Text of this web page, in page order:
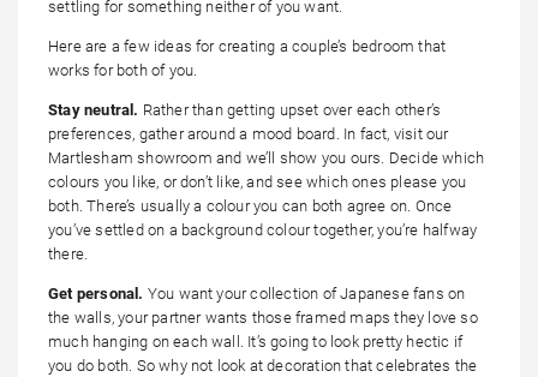
settling for something neither of you want.
Here are a few ideas for creating a couple’s bedroom that
works for both of you.
Stay neutral. Rather than getting upset over each other’s
preferences, gather around a mood board. In fact, visit our
Martlesham showroom and we’ll show you ours. Decide which
colours you like, or don’t like, and see which ones please you
both. There’s usually a colour you can both agree on. Once
you’ve settled on a background colour together, you’re halfway
there.
Get personal. You want your collection of Japanese fans on
the walls, your partner wants those framed maps they love so
much hanging on each wall. It’s going to look pretty hectic if
you do both. So why not look at decoration that celebrates the